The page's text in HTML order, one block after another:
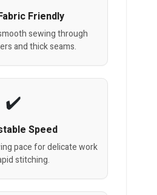
Friendly
sewing through
and thick seams.
Speed
pace for delicate work
stitching.